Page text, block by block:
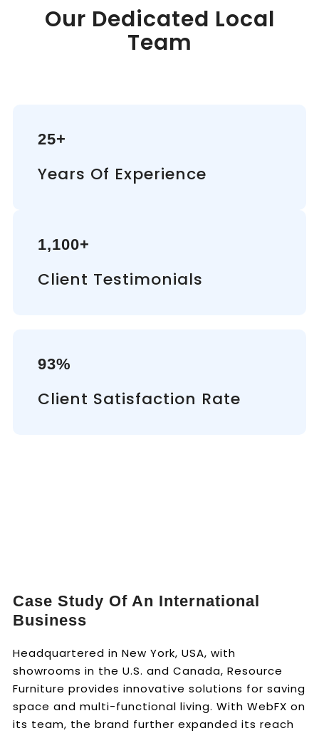
Our Dedicated Local
Team
25+
Years Of Experience
1,100+
Client Testimonials
93%
Client Satisfaction Rate
Case Study Of An International
Business
Headquartered in New York, USA, with
showrooms in the U.S. and Canada, Resource
Furniture provides innovative solutions for saving
space and multi-functional living. With WebFX on
its team, the brand further expanded its reach